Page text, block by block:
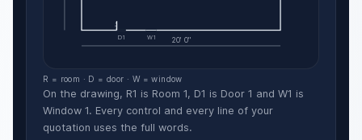
D1 W1 20' 0"
R = room · D = door · W = window
On the drawing, R1 is Room 1, D1 is Door 1 and W1 is
Window 1. Every control and every line of your
quotation uses the full words.